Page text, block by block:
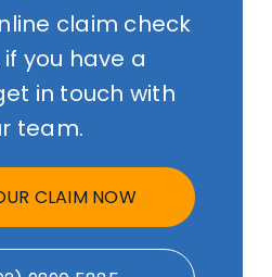
claim check
if you have a
in touch with
team.
CLAIM NOW